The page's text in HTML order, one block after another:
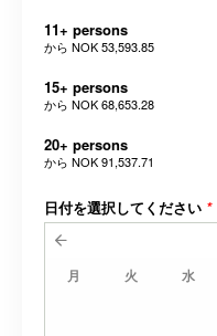
11+ persons
から NOK 53,593.85
15+ persons
から NOK 68,653.28
20+ persons
から NOK 91,537.71
日付を選択してください *
月 火 水